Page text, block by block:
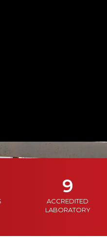
9
ACCREDITED
LABORATORY